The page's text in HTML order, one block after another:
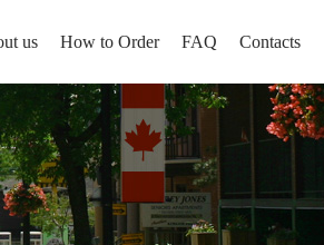
us How to Order FAQ Contacts